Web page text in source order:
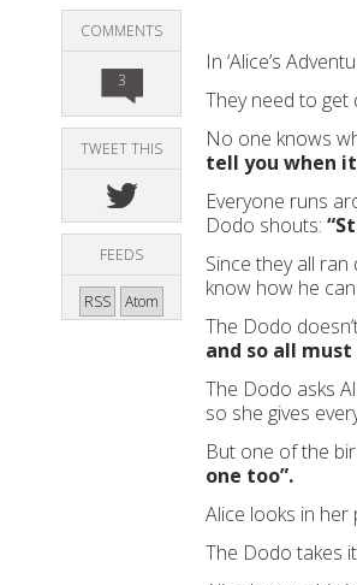
COMMENTS
3
TWEET THIS
FEEDS
RSS Atom
In ‘Alice’s
They need to get
No one knows
tell you when
Everyone runs
Dodo shouts:
Since they all
know how he
The Dodo
and so all must
The Dodo asks
so she gives
But one of the
one too”.
Alice looks in her
The Dodo takes